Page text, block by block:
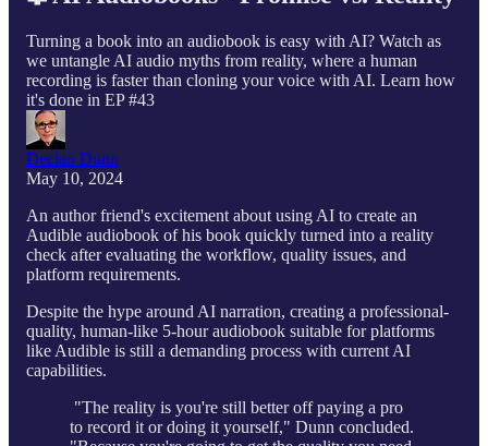
Turning a book into an audiobook is easy with AI? Watch as
we untangle AI audio myths from reality, where a human
recording is faster than cloning your voice with AI. Learn how
it's done in EP #43
Declan Dunn
May 10, 2024
An author friend's excitement about using AI to create an
Audible audiobook of his book quickly turned into a reality
check after evaluating the workflow, quality issues, and
platform requirements.
Despite the hype around AI narration, creating a professional-
quality, human-like 5-hour audiobook suitable for platforms
like Audible is still a demanding process with current AI
capabilities.
"The reality is you're still better off paying a pro
to record it or doing it yourself," Dunn concluded.